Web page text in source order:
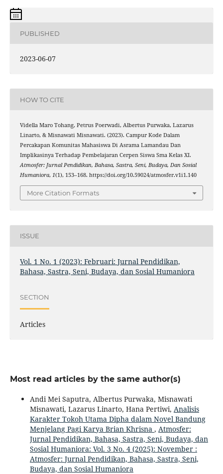
PUBLISHED
2023-06-07
HOW TO CITE
Vidella Maro Tohang, Petrus Poerwadi, Albertus Purwaka, Lazarus
Linarto, & Misnawati Misnawati. (2023). Campur Kode Dalam
Percakapan Komunitas Mahasiswa Di Asrama Lamandau Dan
Implikasinya Terhadap Pembelajaran Cerpen Siswa Sma Kelas XI.
Atmosfer: Jurnal Pendidikan, Bahasa, Sastra, Seni, Budaya, Dan Sosial
Humaniora, 1(1), 153–168. https://doi.org/10.59024/atmosfer.v1i1.140
More Citation Formats
ISSUE
Vol. 1 No. 1 (2023): Februari: Jurnal Pendidikan,
Bahasa, Sastra, Seni, Budaya, dan Sosial Humaniora
SECTION
Articles
Most read articles by the same author(s)
Andi Mei Saputra, Albertus Purwaka, Misnawati
Misnawati, Lazarus Linarto, Hana Pertiwi, Analisis
Karakter Tokoh Utama Dipha dalam Novel Bandung
Menjelang Pagi Karya Brian Khrisna , Atmosfer:
Jurnal Pendidikan, Bahasa, Sastra, Seni, Budaya, dan
Sosial Humaniora: Vol. 3 No. 4 (2025): November :
Atmosfer: Jurnal Pendidikan, Bahasa, Sastra, Seni,
Budaya, dan Sosial Humaniora